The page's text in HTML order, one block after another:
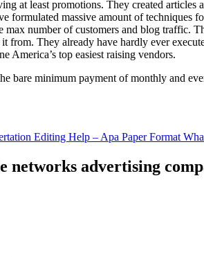
at least promotions. They created
formulated massive amount of
number of customers and blog traffic.
from. They already have hardly ever
America’s top easiest raising vendors.
bare minimum payment of monthly and
Editing Help – Apa Paper Format
networks advertising